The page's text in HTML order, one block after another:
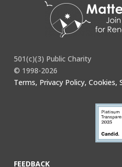
501(c)(3) Public Charity
© 1998-2026
Terms, Privacy Policy, Cookies,
FEEDBACK